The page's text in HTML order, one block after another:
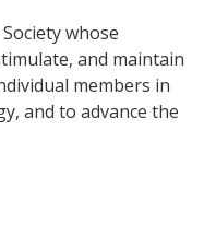
whose
and maintain
members in
and to advance the